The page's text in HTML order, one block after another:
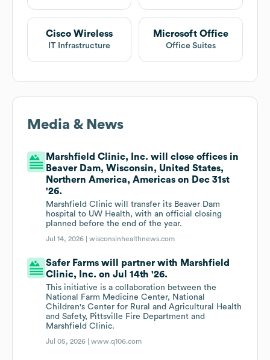
Cisco Wireless
IT Infrastructure
Microsoft Office
Office Suites
Media & News
Marshfield Clinic, Inc. will close offices in
Beaver Dam, Wisconsin, United States,
Northern America, Americas on Dec 31st
'26.
Marshfield Clinic will transfer its Beaver Dam
hospital to UW Health, with an official closing
planned before the end of the year.
Jul 14, 2026 |wisconsinhealthnews.com
Safer Farms will partner with Marshfield
Clinic, Inc. on Jul 14th '26.
This initiative is a collaboration between the
National Farm Medicine Center, National
Children's Center for Rural and Agricultural Health
and Safety, Pittsville Fire Department and
Marshfield Clinic.
Jul 05, 2026 |www.q106.com